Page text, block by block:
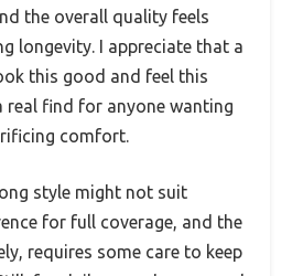
the overall quality feels
longevity. I appreciate that a
this good and feel this
real find for anyone wanting
comfort.
style might not suit
for full coverage, and the
requires some care to keep